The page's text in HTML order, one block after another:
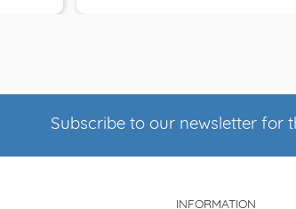
Subscribe to our newsletter for
INFORMATION